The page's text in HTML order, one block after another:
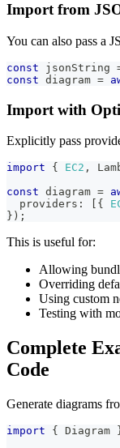
Import from
You can also pass a
const jsonString
const diagram =
Import with
Explicitly pass
import { EC2 ,
const diagram =
  providers
: {
} ) ;
This is useful for:
Allowing
Overriding
Using custom
Testing with
Complete
Code
Generate diagrams
import { Diagram